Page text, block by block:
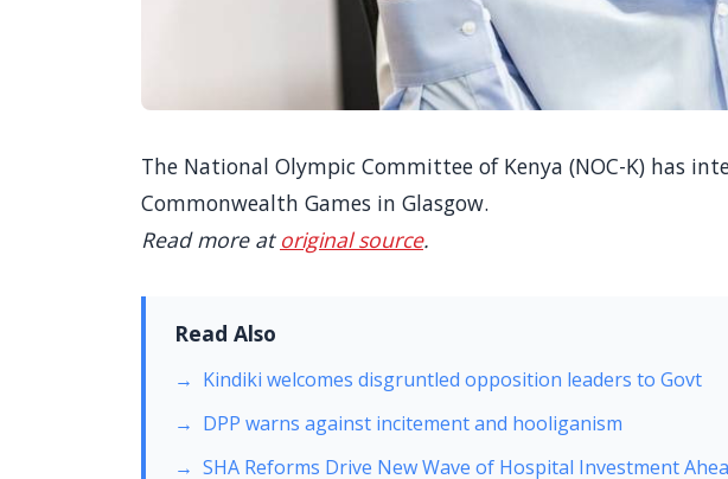
The National Olympic Committee of Kenya (NOC-K) has
Commonwealth Games in Glasgow.
Read more at original source.
Read Also
Kindiki welcomes disgruntled opposition leaders to Govt
DPP warns against incitement and hooliganism
SHA Reforms Drive New Wave of Hospital Investment